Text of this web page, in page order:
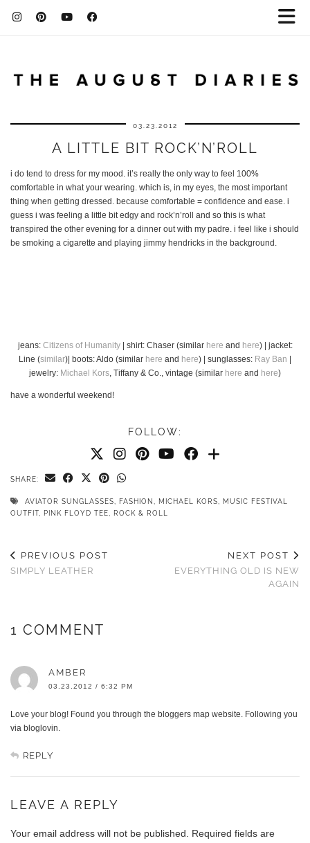
03.23.2012
A LITTLE BIT ROCK’N’ROLL
i do tend to dress for my mood. it’s really the only way to feel 100%
comfortable in what your wearing. which is, in my eyes, the most important
thing when getting dressed. because comfortable = confidence and ease. i
guess i was feeling a little bit edgy and rock’n’roll and so this is what
transpired the other evening for a dinner out with my padre. i feel like i should
be smoking a cigarette and playing jimmy hendricks in the background.
jeans: Citizens of Humanity| shirt: Chaser (similar here and here) | jacket:
Line (similar)| boots: Aldo (similar here and here) | sunglasses: Ray Ban |
jewelry: Michael Kors, Tiffany & Co., vintage (similar here and here)
have a wonderful weekend!
FOLLOW:
SHARE:
AVIATOR SUNGLASSES, FASHION , MICHAEL KORS, MUSIC FESTIVAL
OUTFIT , PINK FLOYD TEE, ROCK & ROLL
PREVIOUS POST
SIMPLY LEATHER
NEXT POST
EVERYTHING OLD IS NEW
AGAIN
1 COMMENT
AMBER
03.23.2012 / 6:32 PM
Love your blog! Found you through the bloggers map website. Following you
via bloglovin.
REPLY
LEAVE A REPLY
Your email address will not be published. Required fields are